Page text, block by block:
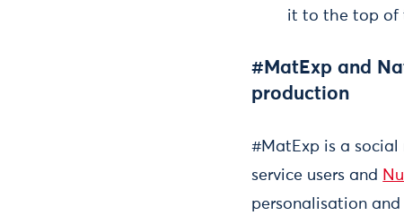
it to the top of
#MatExp and
production
#MatExp is a
service users and
personalisation